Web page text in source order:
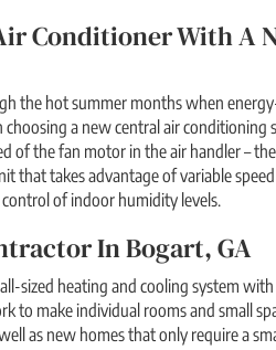
Conditioner With A
the hot summer months when
choosing a new central air
of the fan motor in the air handler –
that takes advantage of variable
of indoor humidity levels.
In Bogart, GA
sized heating and cooling system
to make individual rooms and small
as new homes that only require a